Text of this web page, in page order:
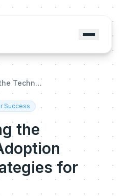
Understanding the Technology Adoption Lifecycle: strategies for success
Success
the
for